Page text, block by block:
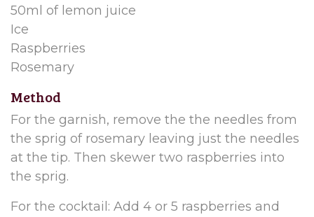
50ml of lemon juice
Ice
Raspberries
Rosemary
Method
For the garnish, remove the the needles from
the sprig of rosemary leaving just the needles
at the tip. Then skewer two raspberries into
the sprig.
For the cocktail: Add 4 or 5 raspberries and